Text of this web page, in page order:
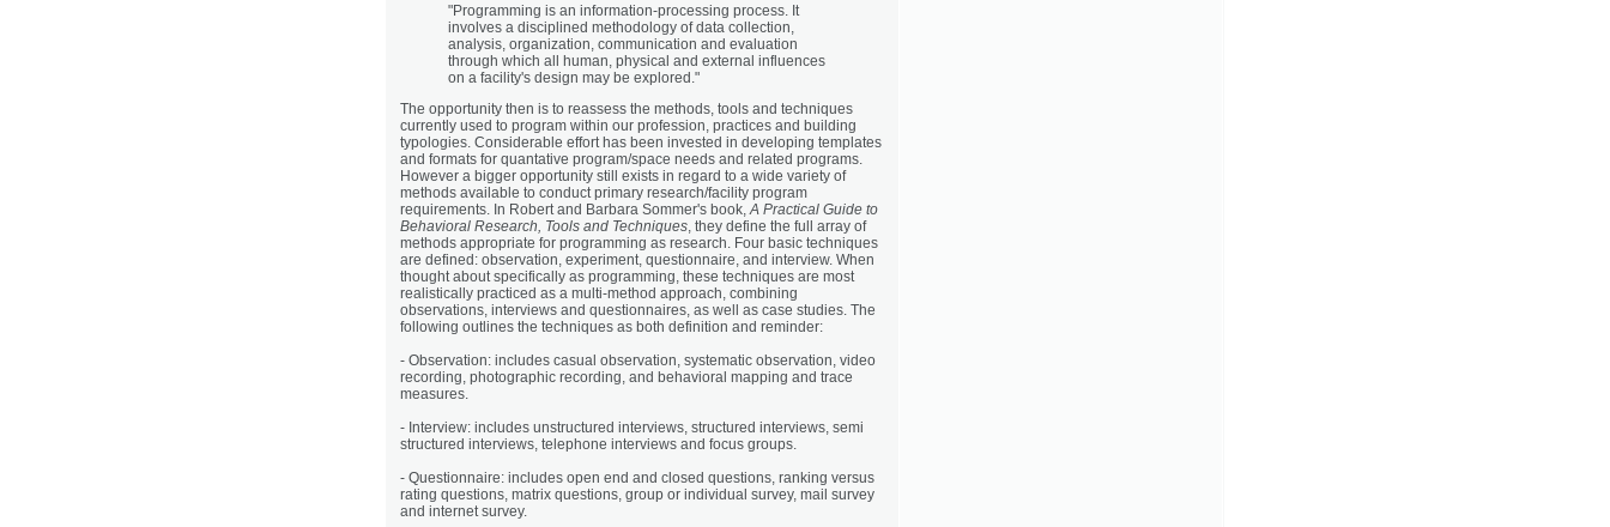
"Programming is an information-processing process. It
involves a disciplined methodology of data collection,
analysis, organization, communication and evaluation
through which all human, physical and external influences
on a facility's design may be explored."
The opportunity then is to reassess the methods, tools and techniques
currently used to program within our profession, practices and building
typologies. Considerable effort has been invested in developing templates
and formats for quantative program/space needs and related programs.
However a bigger opportunity still exists in regard to a wide variety of
methods available to conduct primary research/facility program
requirements. In Robert and Barbara Sommer's book, A Practical Guide to
Behavioral Research, Tools and Techniques , they define the full array of
methods appropriate for programming as research. Four basic techniques
are defined: observation, experiment, questionnaire, and interview. When
thought about specifically as programming, these techniques are most
realistically practiced as a multi-method approach, combining
observations, interviews and questionnaires, as well as case studies. The
following outlines the techniques as both definition and reminder:
- Observation: includes casual observation, systematic observation, video
recording, photographic recording, and behavioral mapping and trace
measures.
- Interview: includes unstructured interviews, structured interviews, semi
structured interviews, telephone interviews and focus groups.
- Questionnaire: includes open end and closed questions, ranking versus
rating questions, matrix questions, group or individual survey, mail survey
and internet survey.